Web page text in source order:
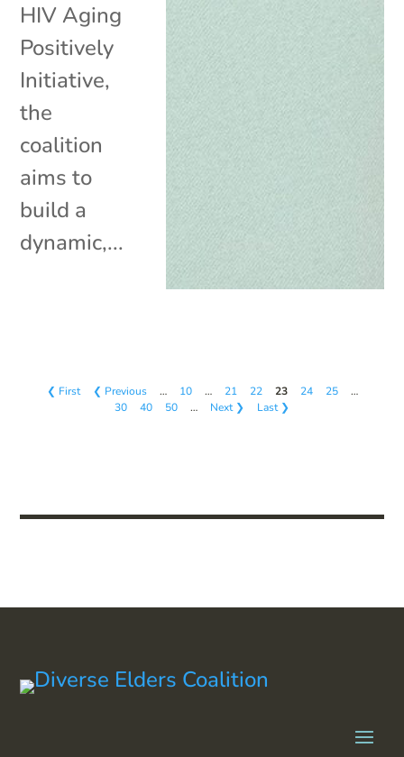
HIV Aging
Positively
Initiative,
the
coalition
aims to
build a
dynamic,...
❮ First ❮ Previous … 10 … 21 22 23 24 25
…
30
40 50 … Next ❯ Last ❯